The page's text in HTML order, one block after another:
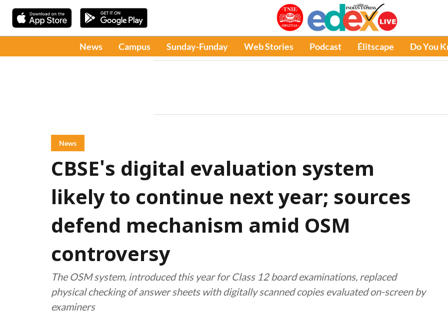
News Campus Sunday-Funday Web Stories Podcast Élitscape Do You
News
CBSE's digital evaluation system
likely to continue next year; sources
defend mechanism amid OSM
controversy
The OSM system, introduced this year for Class 12 board examinations, replaced
physical checking of answer sheets with digitally scanned copies evaluated on-screen by
examiners